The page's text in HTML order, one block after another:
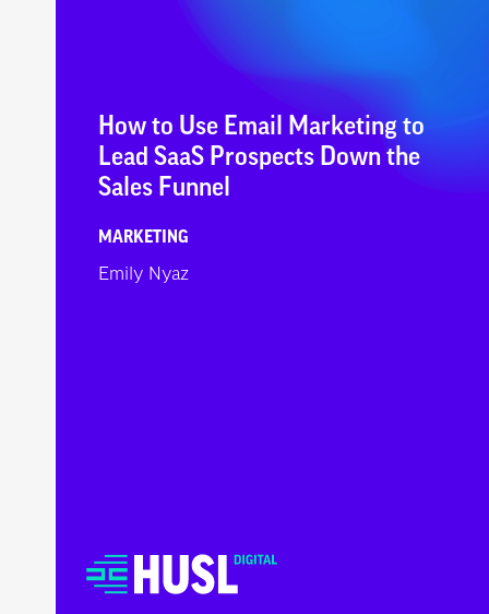
How to Use Email Marketing to
Lead SaaS Prospects Down the
Sales Funnel
MARKETING
Emily Nyaz